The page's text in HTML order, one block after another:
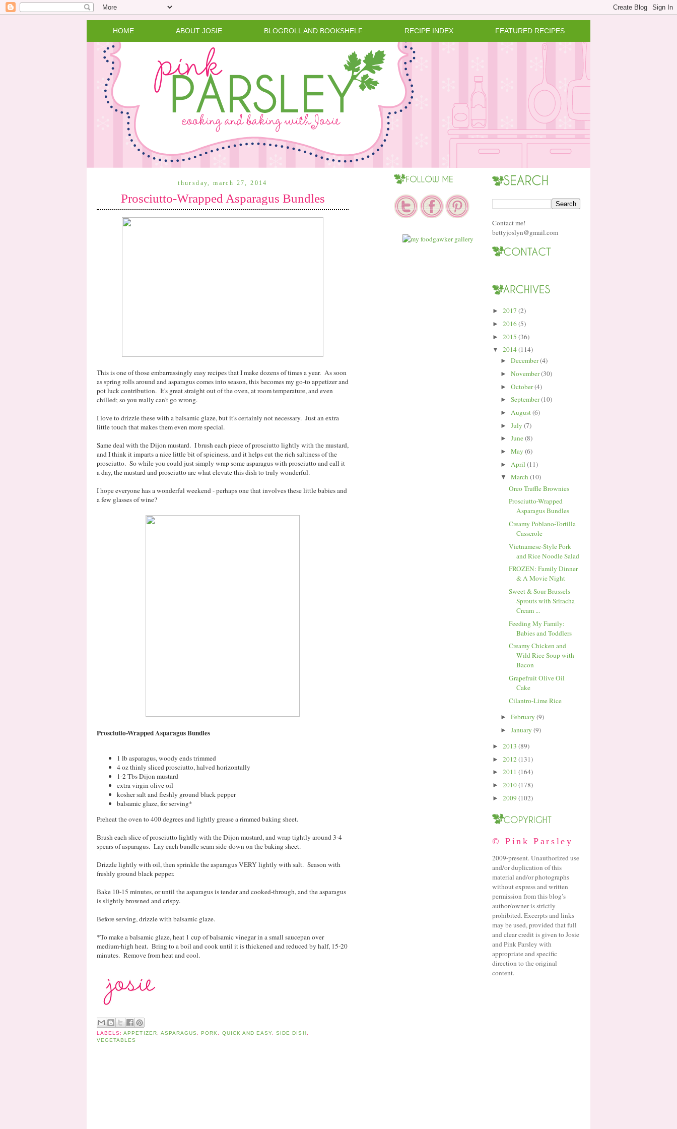
HOME ABOUT JOSIE BLOGROLL AND BOOKSHELF RECIPE INDEX FEATURED RECIPES
thursday, march 27, 2014
Prosciutto-Wrapped Asparagus Bundles
This is one of those embarrassingly easy recipes that I make dozens of times a year. As soon
as spring rolls around and asparagus comes into season, this becomes my go-to appetizer and
pot luck contribution. It's great straight out of the oven, at room temperature, and even
chilled; so you really can't go wrong.
I love to drizzle these with a balsamic glaze, but it's certainly not necessary. Just an extra
little touch that makes them even more special.
Same deal with the Dijon mustard. I brush each piece of prosciutto lightly with the mustard,
and I think it imparts a nice little bit of spiciness, and it helps cut the rich saltiness of the
prosciutto. So while you could just simply wrap some asparagus with prosciutto and call it
a day, the mustard and prosciutto are what elevate this dish to truly wonderful.
I hope everyone has a wonderful weekend - perhaps one that involves these little babies and
a few glasses of wine?
Prosciutto-Wrapped Asparagus Bundles
1 lb asparagus, woody ends trimmed
4 oz thinly sliced prosciutto, halved horizontally
1-2 Tbs Dijon mustard
extra virgin olive oil
kosher salt and freshly ground black pepper
balsamic glaze, for serving*
Preheat the oven to 400 degrees and lightly grease a rimmed baking sheet.
Brush each slice of prosciutto lightly with the Dijon mustard, and wrap tightly around 3-4
spears of asparagus. Lay each bundle seam side-down on the baking sheet.
Drizzle lightly with oil, then sprinkle the asparagus VERY lightly with salt. Season with
freshly ground black pepper.
Bake 10-15 minutes, or until the asparagus is tender and cooked-through, and the asparagus
is slightly browned and crispy.
Before serving, drizzle with balsamic glaze.
*To make a balsamic glaze, heat 1 cup of balsamic vinegar in a small saucepan over
medium-high heat. Bring to a boil and cook until it is thickened and reduced by half, 15-20
minutes. Remove from heat and cool.
LABELS:APPETIZER, ASPARAGUS ,PORK, QUICK AND EASY,SIDE DISH,
VEGETABLES
Contact me!
bettyjoslyn@gmail.com
► 2017 (2)
► 2016(5)
► 2015 (36)
▼ 2014(114)
► December(4)
► November(30)
► October(4)
► September(10)
► August(6)
► July (7)
► June(8)
► May (6)
► April (11)
▼ March(10)
Oreo Truffle Brownies
Prosciutto-Wrapped
Asparagus Bundles
Creamy Poblano-Tortilla
Casserole
Vietnamese-Style Pork
and Rice Noodle Salad
FROZEN: Family Dinner
& A Movie Night
Sweet & Sour Brussels
Sprouts with Sriracha
Cream ...
Feeding My Family:
Babies and Toddlers
Creamy Chicken and
Wild Rice Soup with
Bacon
Grapefruit Olive Oil
Cake
Cilantro-Lime Rice
► February (9)
► January (9)
► 2013 (89)
► 2012(131)
► 2011 (164)
► 2010(178)
► 2009 (102)
© Pink Parsley
2009-present. Unauthorized use
and/or duplication of this
material and/or photographs
without express and written
permission from this blog’s
author/owner is strictly
prohibited. Excerpts and links
may be used, provided that full
and clear credit is given to Josie
and Pink Parsley with
appropriate and specific
direction to the original
content.